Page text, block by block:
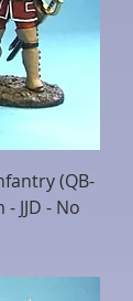
(QB-
JJD - No